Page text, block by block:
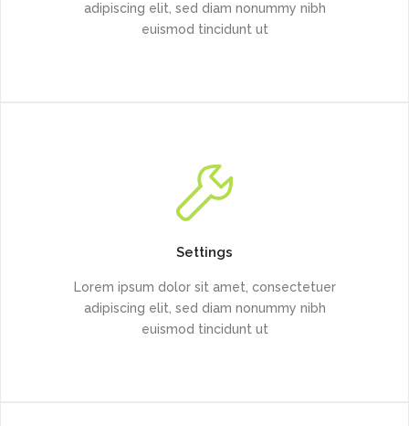
adipiscing elit, sed diam nonummy nibh
euismod tincidunt ut
Settings
Lorem ipsum dolor sit amet, consectetuer
adipiscing elit, sed diam nonummy nibh
euismod tincidunt ut